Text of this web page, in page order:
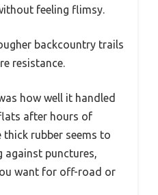
feeling flimsy.
backcountry trails
resistance.
how well it handled
after hours of
thick rubber seems to
against punctures,
want for off-road or